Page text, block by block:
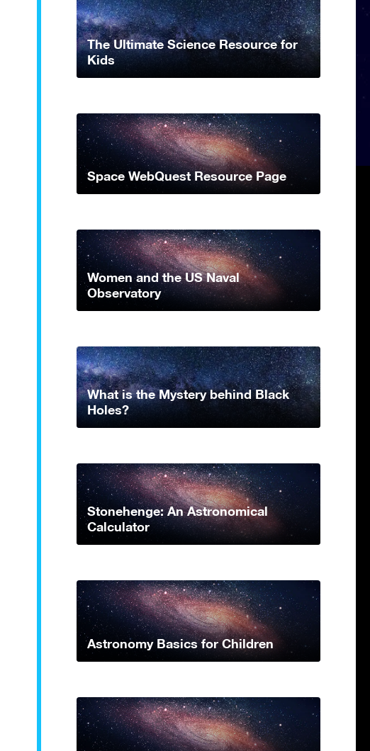
The Ultimate Science Resource for
Kids
Space WebQuest Resource Page
Women and the US Naval
Observatory
What is the Mystery behind Black
Holes?
Stonehenge: An Astronomical
Calculator
Astronomy Basics for Children